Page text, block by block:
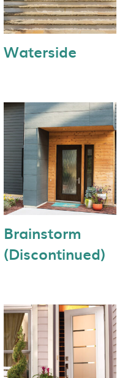
Waterside
Brainstorm
(Discontinued)